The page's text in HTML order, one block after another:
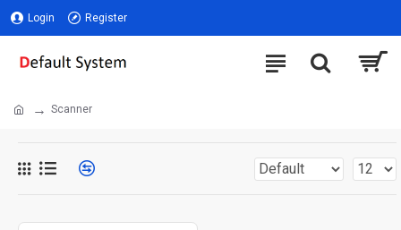
Login Register
Scanner